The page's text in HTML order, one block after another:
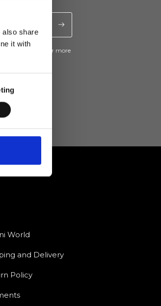
also share
it with
from Ripani. For more
World
and Delivery
Policy